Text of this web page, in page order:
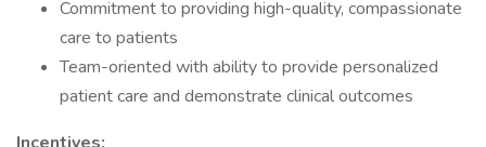
Commitment to providing high-quality, compassionate
care to patients
Team-oriented with ability to provide personalized
patient care and demonstrate clinical outcomes